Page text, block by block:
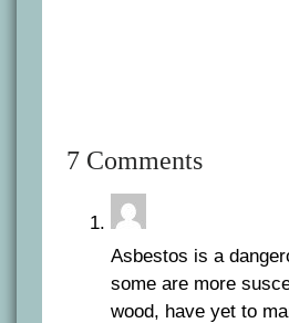
7 Comments
Asbestos is a
some are more
wood, have yet to